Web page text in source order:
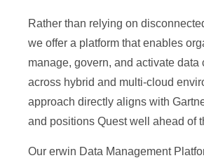
Rather than relying on
we offer a platform that enables
manage, govern, and activate data
across hybrid and multi-cloud
approach directly aligns with
and positions Quest well ahead of
Our erwin Data Management